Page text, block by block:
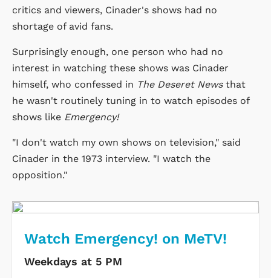
critics and viewers, Cinader's shows had no
shortage of avid fans.
Surprisingly enough, one person who had no
interest in watching these shows was Cinader
himself, who confessed in The Deseret News that
he wasn't routinely tuning in to watch episodes of
shows like Emergency!
"I don't watch my own shows on television," said
Cinader in the 1973 interview. "I watch the
opposition."
Watch Emergency! on MeTV!
Weekdays at 5 PM